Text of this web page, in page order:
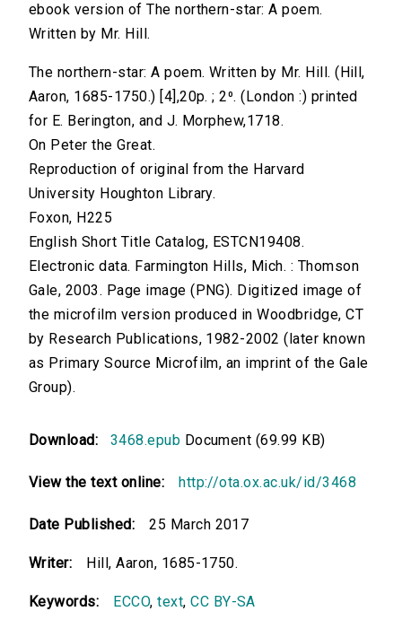
ebook version of The northern-star: A poem.
Written by Mr. Hill.
The northern-star: A poem. Written by Mr. Hill. (Hill,
Aaron, 1685-1750.) [4],20p. ; 2⁰. (London :) printed
for E. Berington, and J. Morphew,1718.
On Peter the Great.
Reproduction of original from the Harvard
University Houghton Library.
Foxon, H225
English Short Title Catalog, ESTCN19408.
Electronic data. Farmington Hills, Mich. : Thomson
Gale, 2003. Page image (PNG). Digitized image of
the microfilm version produced in Woodbridge, CT
by Research Publications, 1982-2002 (later known
as Primary Source Microfilm, an imprint of the Gale
Group).
Download: 3468.epub Document (69.99 KB)
View the text online: http://ota.ox.ac.uk/id/3468
Date Published: 25 March 2017
Writer: Hill, Aaron, 1685-1750.
Keywords: ECCO,text,CC BY-SA